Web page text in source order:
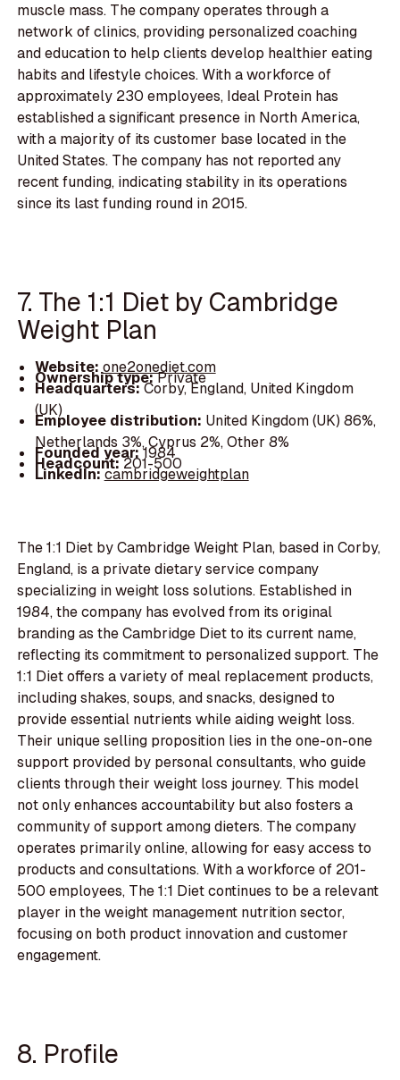
muscle mass. The company operates through a
network of clinics, providing personalized coaching
and education to help clients develop healthier eating
habits and lifestyle choices. With a workforce of
approximately 230 employees, Ideal Protein has
established a significant presence in North America,
with a majority of its customer base located in the
United States. The company has not reported any
recent funding, indicating stability in its operations
since its last funding round in 2015.
7. The 1:1 Diet by Cambridge
Weight Plan
Website: one2onediet.com
Ownership type:Private
Headquarters:Corby, England, United Kingdom
(UK)
Employee distribution: United Kingdom (UK) 86%,
Netherlands 3%, Cyprus 2%, Other 8%
Founded year:1984
Headcount:201-500
LinkedIn:cambridgeweightplan
The 1:1 Diet by Cambridge Weight Plan, based in Corby,
England, is a private dietary service company
specializing in weight loss solutions. Established in
1984, the company has evolved from its original
branding as the Cambridge Diet to its current name,
reflecting its commitment to personalized support. The
1:1 Diet offers a variety of meal replacement products,
including shakes, soups, and snacks, designed to
provide essential nutrients while aiding weight loss.
Their unique selling proposition lies in the one-on-one
support provided by personal consultants, who guide
clients through their weight loss journey. This model
not only enhances accountability but also fosters a
community of support among dieters. The company
operates primarily online, allowing for easy access to
products and consultations. With a workforce of 201-
500 employees, The 1:1 Diet continues to be a relevant
player in the weight management nutrition sector,
focusing on both product innovation and customer
engagement.
8. Profile